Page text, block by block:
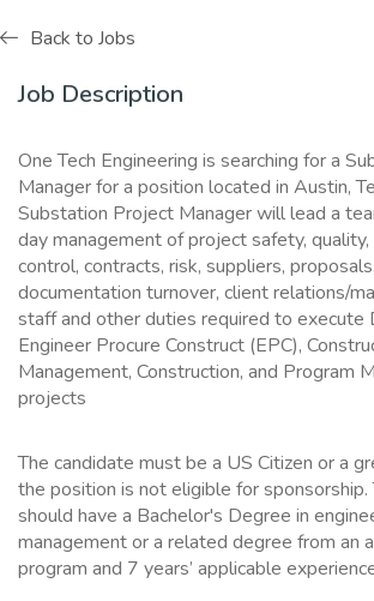
Back to Jobs
Job Description
One Tech Engineering is searching for a
Manager for a position located in Austin,
Substation Project Manager will lead a
day management of project safety,
control, contracts, risk, suppliers,
documentation turnover, client relations/
staff and other duties required to execute
Engineer Procure Construct (EPC),
Management, Construction, and Program
projects
The candidate must be a US Citizen or a
the position is not eligible for sponsorship.
should have a Bachelor's Degree in
management or a related degree from an
program and 7 years’ applicable